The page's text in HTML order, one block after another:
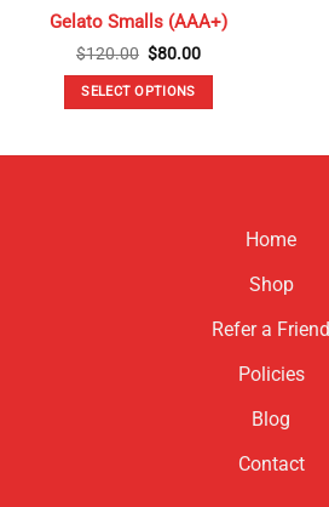
Gelato Smalls (AAA+)
$120.00 Original
was:
$120.00.
$80.00Current
SELECT OPTIONS
Home
Shop
Refer a Friend
Policies
Blog
Contact